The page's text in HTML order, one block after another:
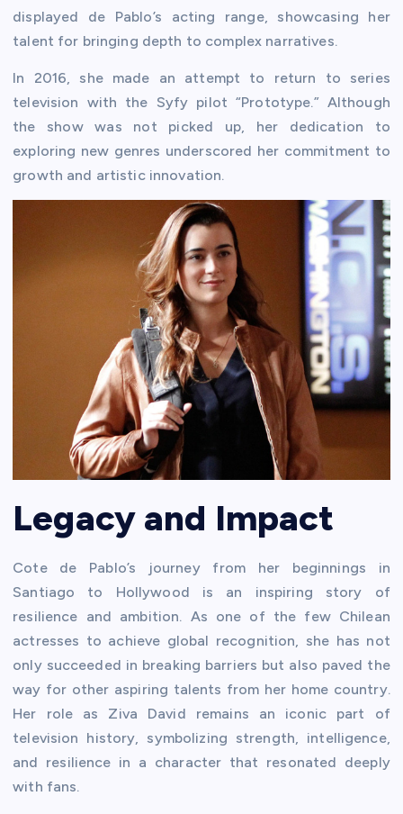
displayed de Pablo’s acting range, showcasing her
talent for bringing depth to complex narratives.
In 2016, she made an attempt to return to series
television with the Syfy pilot “Prototype.” Although
the show was not picked up, her dedication to
exploring new genres underscored her commitment to
growth and artistic innovation.
Legacy and Impact
Cote de Pablo’s journey from her beginnings in
Santiago to Hollywood is an inspiring story of
resilience and ambition. As one of the few Chilean
actresses to achieve global recognition, she has not
only succeeded in breaking barriers but also paved the
way for other aspiring talents from her home country.
Her role as Ziva David remains an iconic part of
television history, symbolizing strength, intelligence,
and resilience in a character that resonated deeply
with fans.